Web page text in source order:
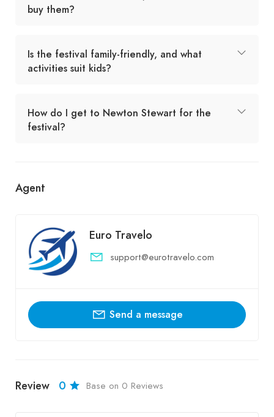
buy them?
Is the festival family-friendly, and what
activities suit kids?
How do I get to Newton Stewart for the
festival?
Agent
Euro Travelo
support@eurotravelo.com
Send a message
Review 0 Base on 0 Reviews